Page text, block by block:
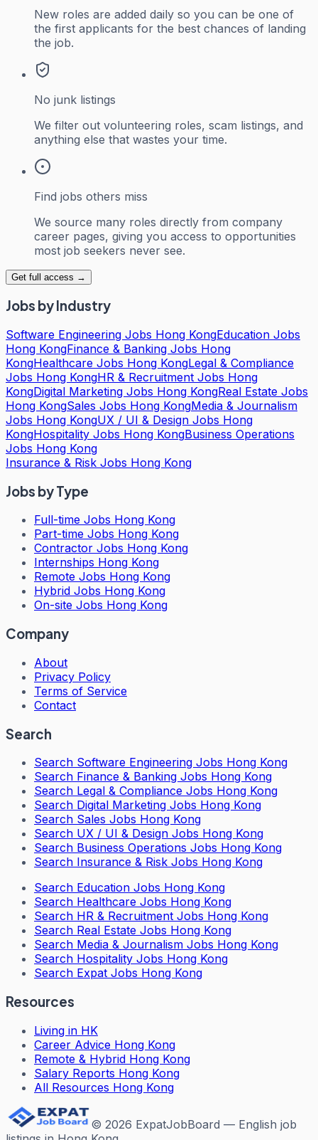
New roles are added daily so you can be one of
the first applicants for the best chances of landing
the job.
No junk listings
We filter out volunteering roles, scam listings, and
anything else that wastes your time.
Find jobs others miss
We source many roles directly from company
career pages, giving you access to opportunities
most job seekers never see.
Get full access →
Jobs by Industry
Software Engineering Jobs Hong KongEducation Jobs
Hong KongFinance & Banking Jobs Hong
KongHealthcare Jobs Hong KongLegal & Compliance
Jobs Hong KongHR & Recruitment Jobs Hong
KongDigital Marketing Jobs Hong KongReal Estate Jobs
Hong KongSales Jobs Hong KongMedia & Journalism
Jobs Hong KongUX / UI & Design Jobs Hong
KongHospitality Jobs Hong KongBusiness Operations
Jobs Hong Kong
Insurance & Risk Jobs Hong Kong
Jobs by Type
Full-time Jobs Hong Kong
Part-time Jobs Hong Kong
Contractor Jobs Hong Kong
Internships Hong Kong
Remote Jobs Hong Kong
Hybrid Jobs Hong Kong
On-site Jobs Hong Kong
Company
About
Privacy Policy
Terms of Service
Contact
Search
Search Software Engineering Jobs Hong Kong
Search Finance & Banking Jobs Hong Kong
Search Legal & Compliance Jobs Hong Kong
Search Digital Marketing Jobs Hong Kong
Search Sales Jobs Hong Kong
Search UX / UI & Design Jobs Hong Kong
Search Business Operations Jobs Hong Kong
Search Insurance & Risk Jobs Hong Kong
Search Education Jobs Hong Kong
Search Healthcare Jobs Hong Kong
Search HR & Recruitment Jobs Hong Kong
Search Real Estate Jobs Hong Kong
Search Media & Journalism Jobs Hong Kong
Search Hospitality Jobs Hong Kong
Search Expat Jobs Hong Kong
Resources
Living in HK
Career Advice Hong Kong
Remote & Hybrid Hong Kong
Salary Reports Hong Kong
All Resources Hong Kong
© 2026 ExpatJobBoard — English job